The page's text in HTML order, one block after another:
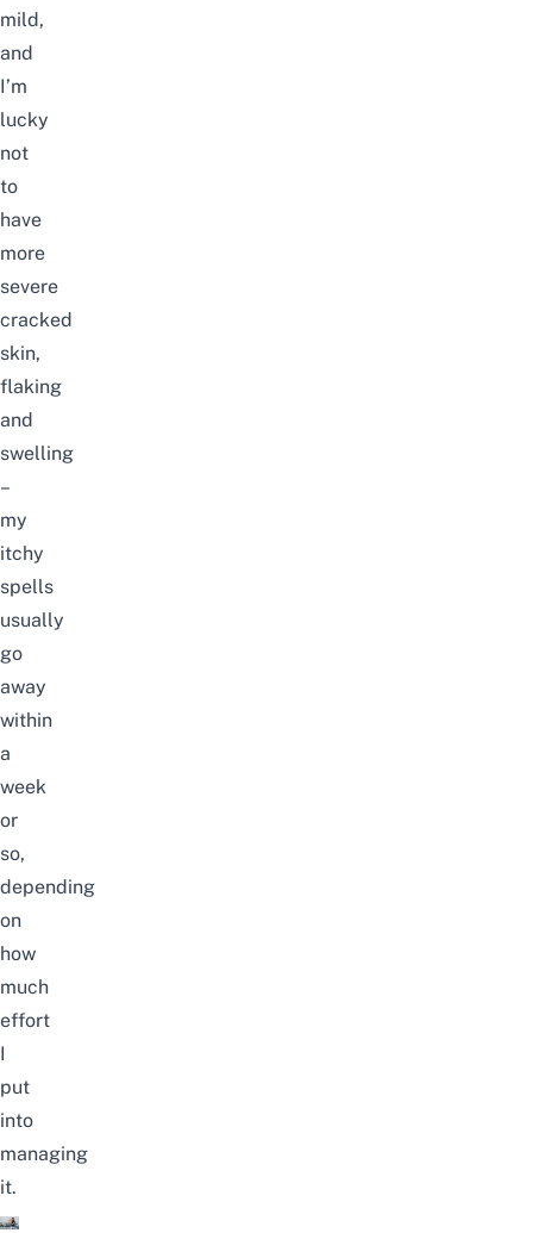
mild,
and
I’m
lucky
not
to
have
more
severe
cracked
skin,
flaking
and
swelling
–
my
itchy
spells
usually
go
away
within
a
week
or
so,
depending
on
how
much
effort
I
put
into
managing
it.